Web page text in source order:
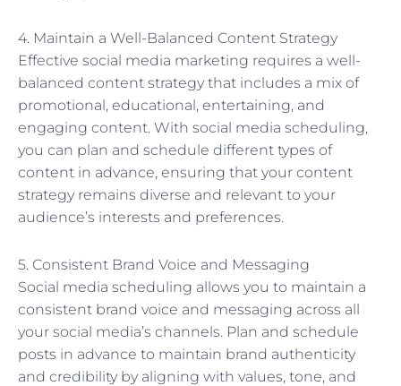
4. Maintain a Well-Balanced Content Strategy
Effective social media marketing requires a well-
balanced content strategy that includes a mix of
promotional, educational, entertaining, and
engaging content. With social media scheduling,
you can plan and schedule different types of
content in advance, ensuring that your content
strategy remains diverse and relevant to your
audience’s interests and preferences.
5. Consistent Brand Voice and Messaging
Social media scheduling allows you to maintain a
consistent brand voice and messaging across all
your social media’s channels. Plan and schedule
posts in advance to maintain brand authenticity
and credibility by aligning with values, tone, and